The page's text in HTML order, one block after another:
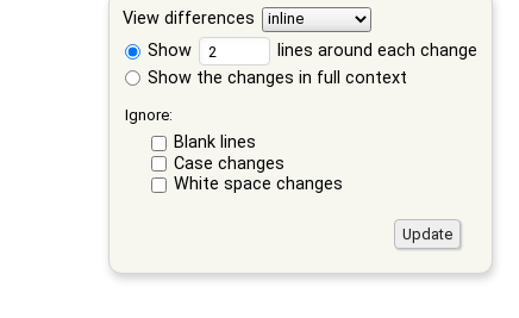
View differences
Show
lines around each change
Show the changes in full context
Ignore:
Blank lines
Case changes
White space changes